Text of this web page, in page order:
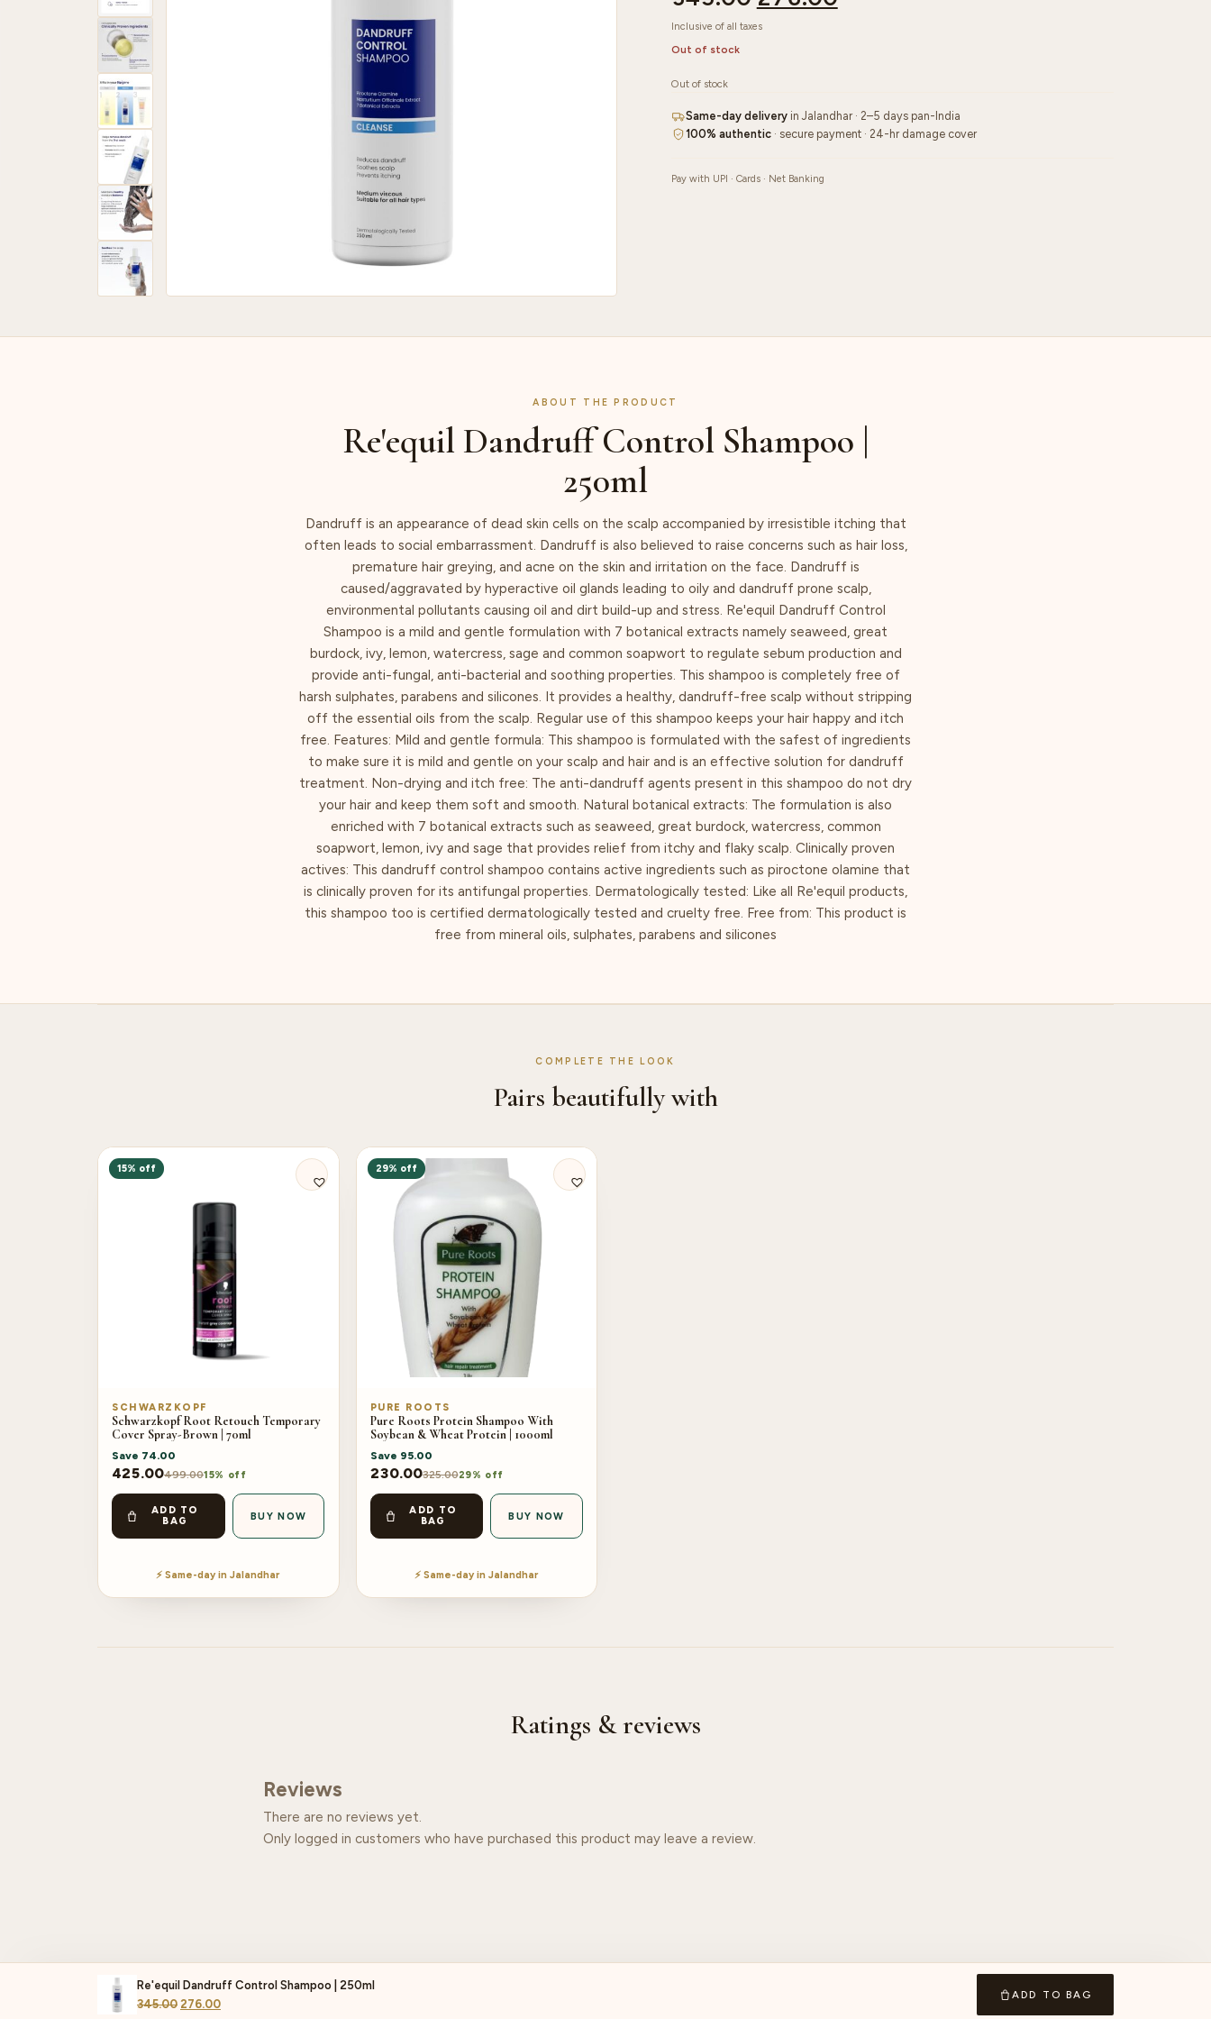
Inclusive of all taxes
Out of stock
Out of stock
Same-day deliveryin Jalandhar · 2–5 days pan-India
100% authentic· secure payment · 24-hr damage cover
Pay with UPI · Cards · Net Banking
ABOUT THE PRODUCT
Re'equil Dandruff Control Shampoo |
250ml
Dandruff is an appearance of dead skin cells on the scalp accompanied by irresistible itching that
often leads to social embarrassment. Dandruff is also believed to raise concerns such as hair loss,
premature hair greying, and acne on the skin and irritation on the face. Dandruff is
caused/aggravated by hyperactive oil glands leading to oily and dandruff prone scalp,
environmental pollutants causing oil and dirt build-up and stress. Re'equil Dandruff Control
Shampoo is a mild and gentle formulation with 7 botanical extracts namely seaweed, great
burdock, ivy, lemon, watercress, sage and common soapwort to regulate sebum production and
provide anti-fungal, anti-bacterial and soothing properties. This shampoo is completely free of
harsh sulphates, parabens and silicones. It provides a healthy, dandruff-free scalp without stripping
off the essential oils from the scalp. Regular use of this shampoo keeps your hair happy and itch
free. Features: Mild and gentle formula: This shampoo is formulated with the safest of ingredients
to make sure it is mild and gentle on your scalp and hair and is an effective solution for dandruff
treatment. Non-drying and itch free: The anti-dandruff agents present in this shampoo do not dry
your hair and keep them soft and smooth. Natural botanical extracts: The formulation is also
enriched with 7 botanical extracts such as seaweed, great burdock, watercress, common
soapwort, lemon, ivy and sage that provides relief from itchy and flaky scalp. Clinically proven
actives: This dandruff control shampoo contains active ingredients such as piroctone olamine that
is clinically proven for its antifungal properties. Dermatologically tested: Like all Re'equil products,
this shampoo too is certified dermatologically tested and cruelty free. Free from: This product is
free from mineral oils, sulphates, parabens and silicones
COMPLETE THE LOOK
Pairs beautifully with
15% off
SCHWARZKOPF
Schwarzkopf Root Retouch Temporary
Cover Spray-Brown | 70ml
Save 74.00
425.00499.0015% off
ADD TO
BAG
BUY NOW
⚡ Same-day in Jalandhar
29% off
PURE ROOTS
Pure Roots Protein Shampoo With
Soybean & Wheat Protein | 1000ml
Save 95.00
230.00325.0029% off
ADD TO
BAG
BUY NOW
⚡ Same-day in Jalandhar
Ratings & reviews
Reviews
There are no reviews yet.
Only logged in customers who have purchased this product may leave a review.
Re'equil Dandruff Control Shampoo | 250ml
345.00 276.00
ADD TO BAG